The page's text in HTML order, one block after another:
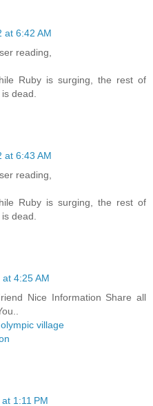
at 6:42 AM
reading,
Ruby is surging, the rest of
dead.
at 6:43 AM
reading,
Ruby is surging, the rest of
dead.
4:25 AM
Nice Information Share all
village
1:11 PM